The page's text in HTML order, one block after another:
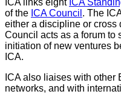
ICA links eight ICA
of the ICA Council . The
either a discipline or cross
Council acts as a forum to
initiation of new ventures
ICA.
ICA also liaises with other
networks, and with